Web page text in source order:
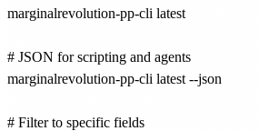
marginalrevolution-pp-cli latest
# JSON for scripting and agents
marginalrevolution-pp-cli latest --json
# Filter to specific fields